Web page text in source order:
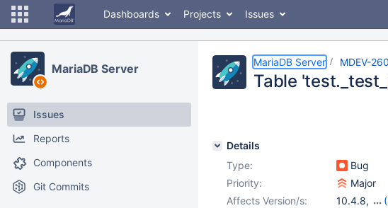
Dashboards Projects Issues
MariaDB Server
Issues
Reports
Components
Git Commits
MariaDB Server MDEV-
Table
Details
Type:
Bug
Priority:
Major
Affects Version/s: 10.4.8,